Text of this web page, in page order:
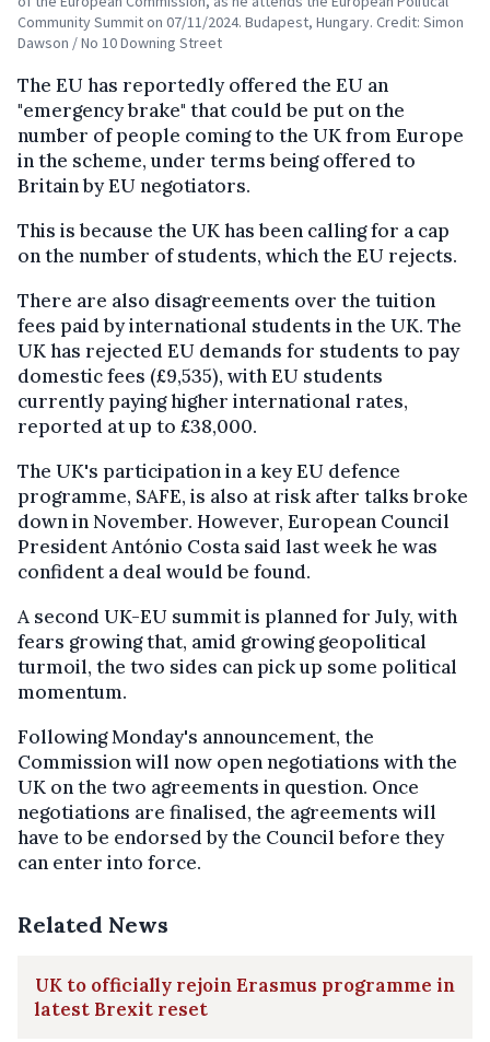
Community Summit on 07/11/2024. Budapest, Hungary. Credit: Simon
Dawson / No 10 Downing Street
The EU has reportedly offered the EU an
"emergency brake" that could be put on the
number of people coming to the UK from Europe
in the scheme, under terms being offered to
Britain by EU negotiators.
This is because the UK has been calling for a cap
on the number of students, which the EU rejects.
There are also disagreements over the tuition
fees paid by international students in the UK. The
UK has rejected EU demands for students to pay
domestic fees (£9,535), with EU students
currently paying higher international rates,
reported at up to £38,000.
The UK's participation in a key EU defence
programme, SAFE, is also at risk after talks broke
down in November. However, European Council
President António Costa said last week he was
confident a deal would be found.
A second UK-EU summit is planned for July, with
fears growing that, amid growing geopolitical
turmoil, the two sides can pick up some political
momentum.
Following Monday's announcement, the
Commission will now open negotiations with the
UK on the two agreements in question. Once
negotiations are finalised, the agreements will
have to be endorsed by the Council before they
can enter into force.
Related News
UK to officially rejoin Erasmus programme in
latest Brexit reset